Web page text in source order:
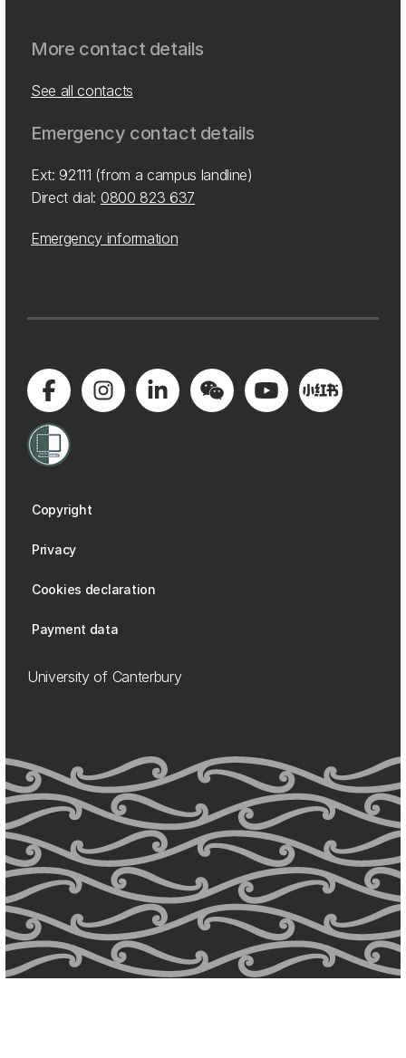
More contact details
See all contacts
Emergency contact details
Ext: 92111 (from a campus landline)
Direct dial: 0800 823 637
Emergency information
Copyright
Privacy
Cookies declaration
Payment data
University of Canterbury